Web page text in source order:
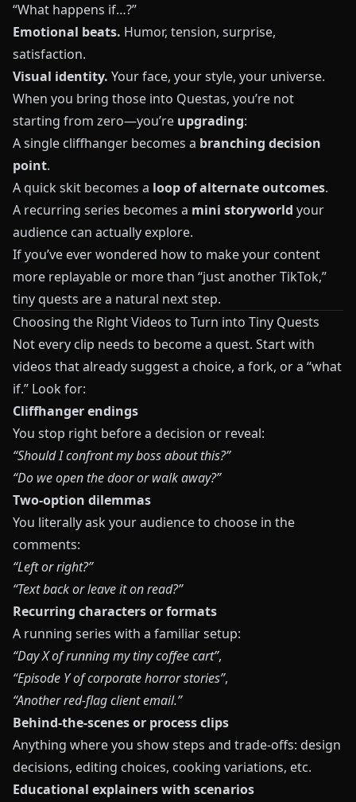
“What happens if…?”
Emotional beats. Humor, tension, surprise,
satisfaction.
Visual identity. Your face, your style, your universe.
When you bring those into Questas, you’re not
starting from zero—you’re upgrading:
A single cliffhanger becomes a branching decision
point.
A quick skit becomes a loop of alternate outcomes.
A recurring series becomes a mini storyworld your
audience can actually explore.
If you’ve ever wondered how to make your content
more replayable or more than “just another TikTok,”
tiny quests are a natural next step.
Choosing the Right Videos to Turn into Tiny Quests
Not every clip needs to become a quest. Start with
videos that already suggest a choice, a fork, or a “what
if.” Look for:
Cliffhanger endings
You stop right before a decision or reveal:
“Should I confront my boss about this?”
“Do we open the door or walk away?”
Two-option dilemmas
You literally ask your audience to choose in the
comments:
“Left or right?”
“Text back or leave it on read?”
Recurring characters or formats
A running series with a familiar setup:
“Day X of running my tiny coffee cart”,
“Episode Y of corporate horror stories”,
“Another red-flag client email.”
Behind-the-scenes or process clips
Anything where you show steps and trade-offs: design
decisions, editing choices, cooking variations, etc.
Educational explainers with scenarios